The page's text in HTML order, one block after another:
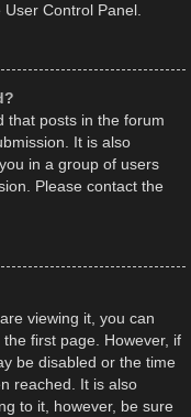
Control Panel.
that posts in the forum
It is also
in a group of users
Please contact the
viewing it, you can
first page. However, if
be disabled or the time
reached. It is also
to it, however, be sure